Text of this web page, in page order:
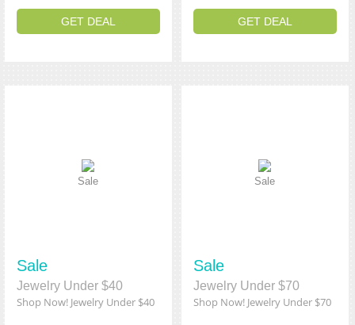
GET DEAL GET DEAL
Sale
Sale
Jewelry Under $40
Shop Now! Jewelry Under $40
Sale
Sale
Jewelry Under $70
Shop Now! Jewelry Under $70